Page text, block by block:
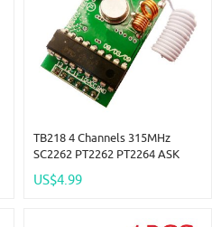
TB218 4 Channels 315MHz
SC2262 PT2262 PT2264 ASK
Transmitter Modules
US$4.99